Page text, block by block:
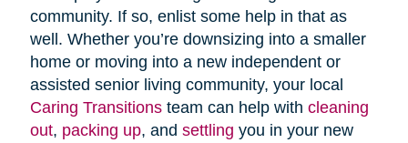
community. If so, enlist some help in that as
well. Whether you’re downsizing into a smaller
home or moving into a new independent or
assisted senior living community, your local
Caring Transitionsteam can help with cleaning
out, packing up, and settling you in your new